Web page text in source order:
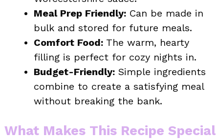
Meal Prep Friendly: Can be made in
bulk and stored for future meals.
Comfort Food: The warm, hearty
filling is perfect for cozy nights in.
Budget-Friendly: Simple ingredients
combine to create a satisfying meal
without breaking the bank.
What Makes This Recipe Special